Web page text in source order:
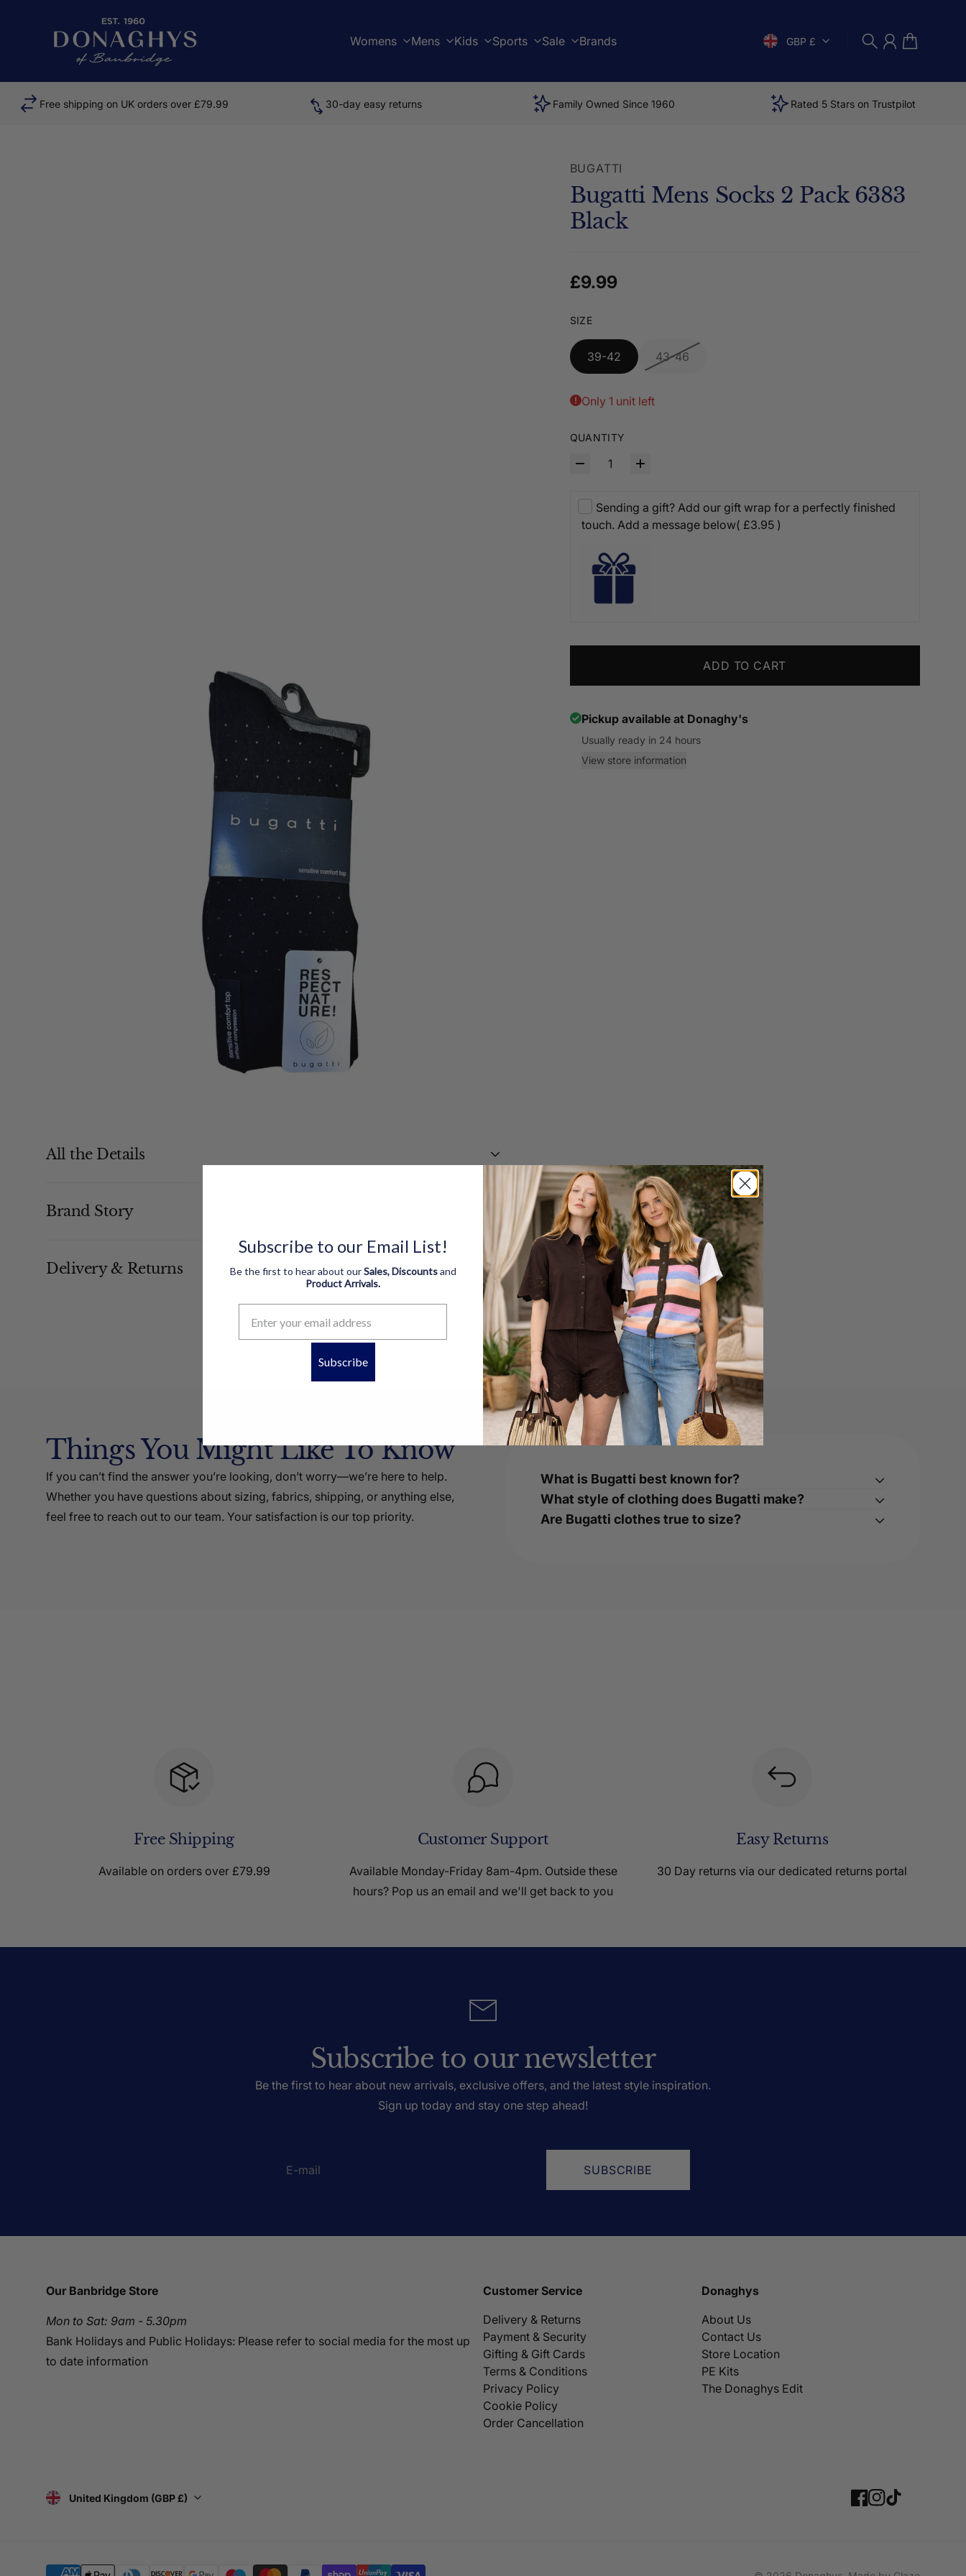
Womens
Mens Kids Sports Sale Brands GBP £
SearchAccount
Cart
Free shipping on UK orders over £79.99 30-day easy returns Family Owned Since 1960 Rated 5 Stars on Trustpilot
BUGATTI
Bugatti Mens Socks 2 Pack 6383
Black
Regular price
£9.99
SIZE
39-42 43-46
Only 1 unit left
QUANTITY
Sending a gift? Add our gift wrap for a perfectly finished
touch. Add a message below( £3.95 )
ADD TO CART
Pickup available at Donaghy's
Usually ready in 24 hours
View store information
All the Details
Brand Story
Delivery & Returns
Things You Might Like To Know
If you can’t find the answer you’re looking, don’t worry—we’re here to help.
Whether you have questions about sizing, fabrics, shipping, or anything else,
feel free to reach out to our team. Your satisfaction is our top priority.
What is Bugatti best known for?
What style of clothing does Bugatti make?
Are Bugatti clothes true to size?
Free Shipping
Available on orders over £79.99
Customer Support
Available Monday-Friday 8am-4pm. Outside these
hours? Pop us an email and we'll get back to you
Easy Returns
30 Day returns via our dedicated returns portal
Subscribe to our newsletter
Be the first to hear about new arrivals, exclusive offers, and the latest style inspiration.
Sign up today and stay one step ahead!
SUBSCRIBE
Our Banbridge Store
Mon to Sat: 9am - 5.30pm
Bank Holidays and Public Holidays: Please refer to social media for the most up
to date information
Customer Service
Delivery & Returns
Payment & Security
Gifting & Gift Cards
Terms & Conditions
Privacy Policy
Cookie Policy
Order Cancellation
Donaghys
About Us
Contact Us
Store Location
PE Kits
The Donaghys Edit
United Kingdom (GBP £)
Subscribe to our Email List!
Be the first to hear about ourSales, Discountsand
ProductArrivals.
Subscribe